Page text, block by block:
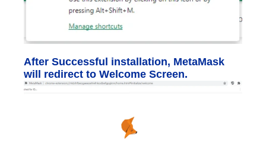
After Successful installation, MetaMask
will redirect to Welcome Screen.